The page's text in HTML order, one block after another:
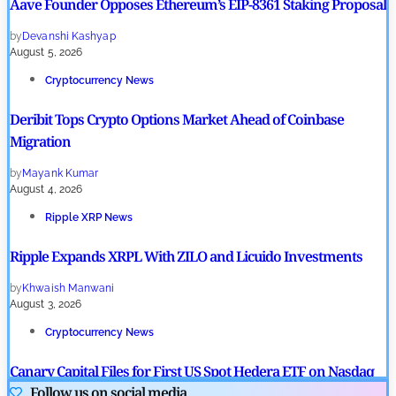
Aave Founder Opposes Ethereum’s EIP-8361 Staking Proposal
by Devanshi Kashyap
August 5, 2026
Cryptocurrency News
Deribit Tops Crypto Options Market Ahead of Coinbase
Migration
by Mayank Kumar
August 4, 2026
Ripple XRP News
Ripple Expands XRPL With ZILO and Licuido Investments
by Khwaish Manwani
August 3, 2026
Cryptocurrency News
Canary Capital Files for First US Spot Hedera ETF on Nasdaq